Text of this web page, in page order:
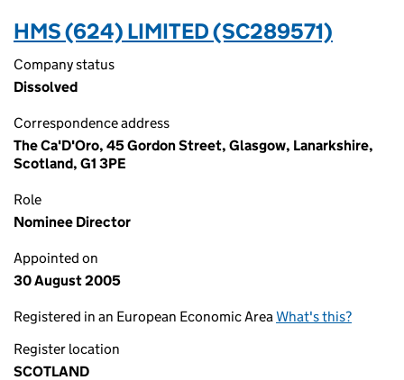
HMS (624) LIMITED (SC289571)
Company status
Dissolved
Correspondence address
The Ca'D'Oro, 45 Gordon Street, Glasgow, Lanarkshire,
Scotland, G1 3PE
Role
Nominee Director
Appointed on
30 August 2005
Registered in an European Economic AreaWhat's this?
Register location
SCOTLAND